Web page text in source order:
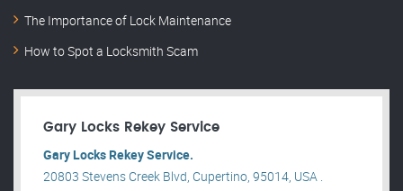
The Importance of Lock Maintenance
How to Spot a Locksmith Scam
Gary Locks Rekey Service
Gary Locks Rekey Service.
20803 Stevens Creek Blvd, Cupertino, 95014, USA .